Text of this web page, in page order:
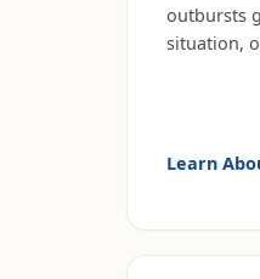
outbursts
situation,
Learn